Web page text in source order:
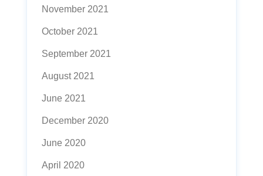
November 2021
October 2021
September 2021
August 2021
June 2021
December 2020
June 2020
April 2020